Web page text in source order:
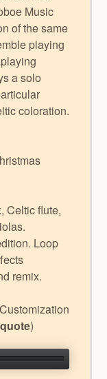
Music
of the same
playing
a solo
coloration.
Celtic flute,
Loop
remix.
quote)